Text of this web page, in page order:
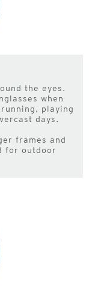
the eyes.
when
playing
days.
frames and
for outdoor